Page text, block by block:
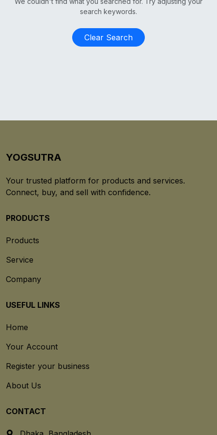
search keywords.
Clear Search
YOGSUTRA
Your trusted platform for products and services.
Connect, buy, and sell with confidence.
PRODUCTS
Products
Service
Company
USEFUL LINKS
Home
Your Account
Register your business
About Us
CONTACT